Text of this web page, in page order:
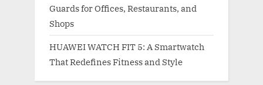
Guards for Offices, Restaurants, and
Shops
HUAWEI WATCH FIT 5: A Smartwatch
That Redefines Fitness and Style